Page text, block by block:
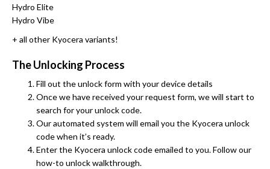
Hydro Elite
Hydro Vibe
+ all other Kyocera variants!
The Unlocking Process
Fill out the unlock form with your device details
Once we have received your request form, we will start to
search for your unlock code.
Our automated system will email you the Kyocera unlock
code when it’s ready.
Enter the Kyocera unlock code emailed to you. Follow our
how-to unlock walkthrough.